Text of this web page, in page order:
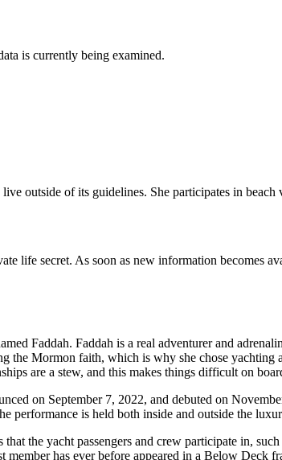
is currently being examined.
outside of its guidelines. She participates in
life secret. As soon as new information becomes
Faddah. Faddah is a real adventurer and
Mormon faith, which is why she chose yachting
are a stew, and this makes things difficult on
on September 7, 2022, and debuted on
is held both inside and outside the
the yacht passengers and crew participate in,
has ever before appeared in a Below Deck